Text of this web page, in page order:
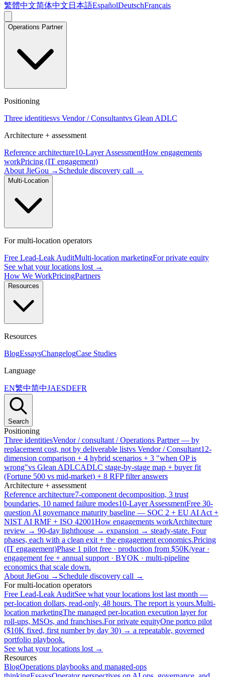
繁體中文简体中文 日本語EspañolDeutschFrançais
Operations Partner
Positioning
Three identitiesvs Vendor / Consultantvs Glean ADLC
Architecture + assessment
Reference architecture10-Layer AssessmentHow engagements
workPricing (IT engagement)
About JieGou → Schedule discovery call →
Multi-Location
For multi-location operators
Free Lead-Leak AuditMulti-location marketingFor private equity
See what your locations lost →
How We WorkPricingPartners
Resources
Resources
BlogEssaysChangelogCase Studies
Language
EN繁中简中JAESDEFR
Search
Positioning
Three identitiesVendor / consultant / Operations Partner — by
replacement cost, not by deliverable listvs Vendor / Consultant12-
dimension comparison + 4 hybrid scenarios + 3 "when OP is
wrong"vs Glean ADLCADLC stage-by-stage map + buyer fit
(Fortune 500 vs mid-market) + 8 RFP filter answers
Architecture + assessment
Reference architecture7-component decomposition, 3 trust
boundaries, 10 named failure modes10-Layer AssessmentFree 30-
question AI governance maturity baseline — SOC 2 + EU AI Act +
NIST AI RMF + ISO 42001How engagements workArchitecture
review → 90-day lighthouse → expansion → steady-state. Four
phases, each with a clean exit + the engagement economics.Pricing
(IT engagement)Phase 1 pilot free · production from $50K/year ·
engagement fee + annual support · BYOK · multi-pipeline
economics that scale down.
About JieGou → Schedule discovery call →
For multi-location operators
Free Lead-Leak AuditSee what your locations lost last month —
per-location dollars, read-only, 48 hours. The report is yours.Multi-
location marketingThe managed per-location execution layer for
roll-ups, MSOs, and franchises.For private equityOne portco pilot
($10K fixed, first number by day 30) → a repeatable, governed
portfolio playbook.
See what your locations lost →
Resources
BlogOperations playbooks and managed-ops